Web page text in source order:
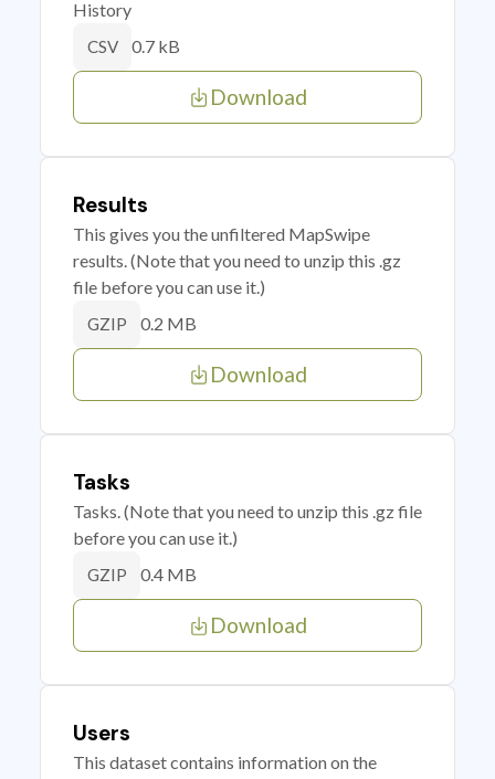
History
CSV 0.7 kB
Download
Results
This gives you the unfiltered MapSwipe
results. (Note that you need to unzip this .gz
file before you can use it.)
GZIP 0.2 MB
Download
Tasks
Tasks. (Note that you need to unzip this .gz file
before you can use it.)
GZIP 0.4 MB
Download
Users
This dataset contains information on the